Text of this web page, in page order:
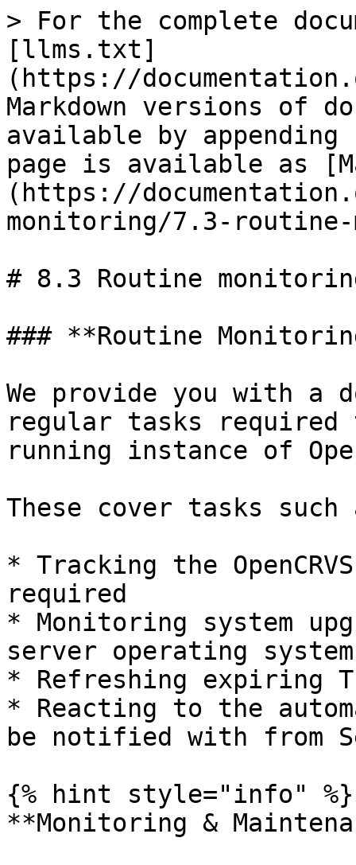
> For the complete
[llms.txt]
(https://
Markdown versions of
available by
page is available as
(https://
monitoring/7.3-
# 8.3 Routine
### **Routine
We provide you with a
regular tasks required
running instance of
These cover tasks such
* Tracking the
required
* Monitoring system
server operating system
* Refreshing expiring
* Reacting to the
be notified with from
{% hint style="info" %}
**Monitoring &